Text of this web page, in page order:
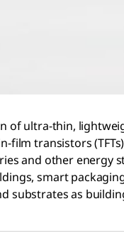
of ultra-thin,
film transistors
and other
smart
substrates as